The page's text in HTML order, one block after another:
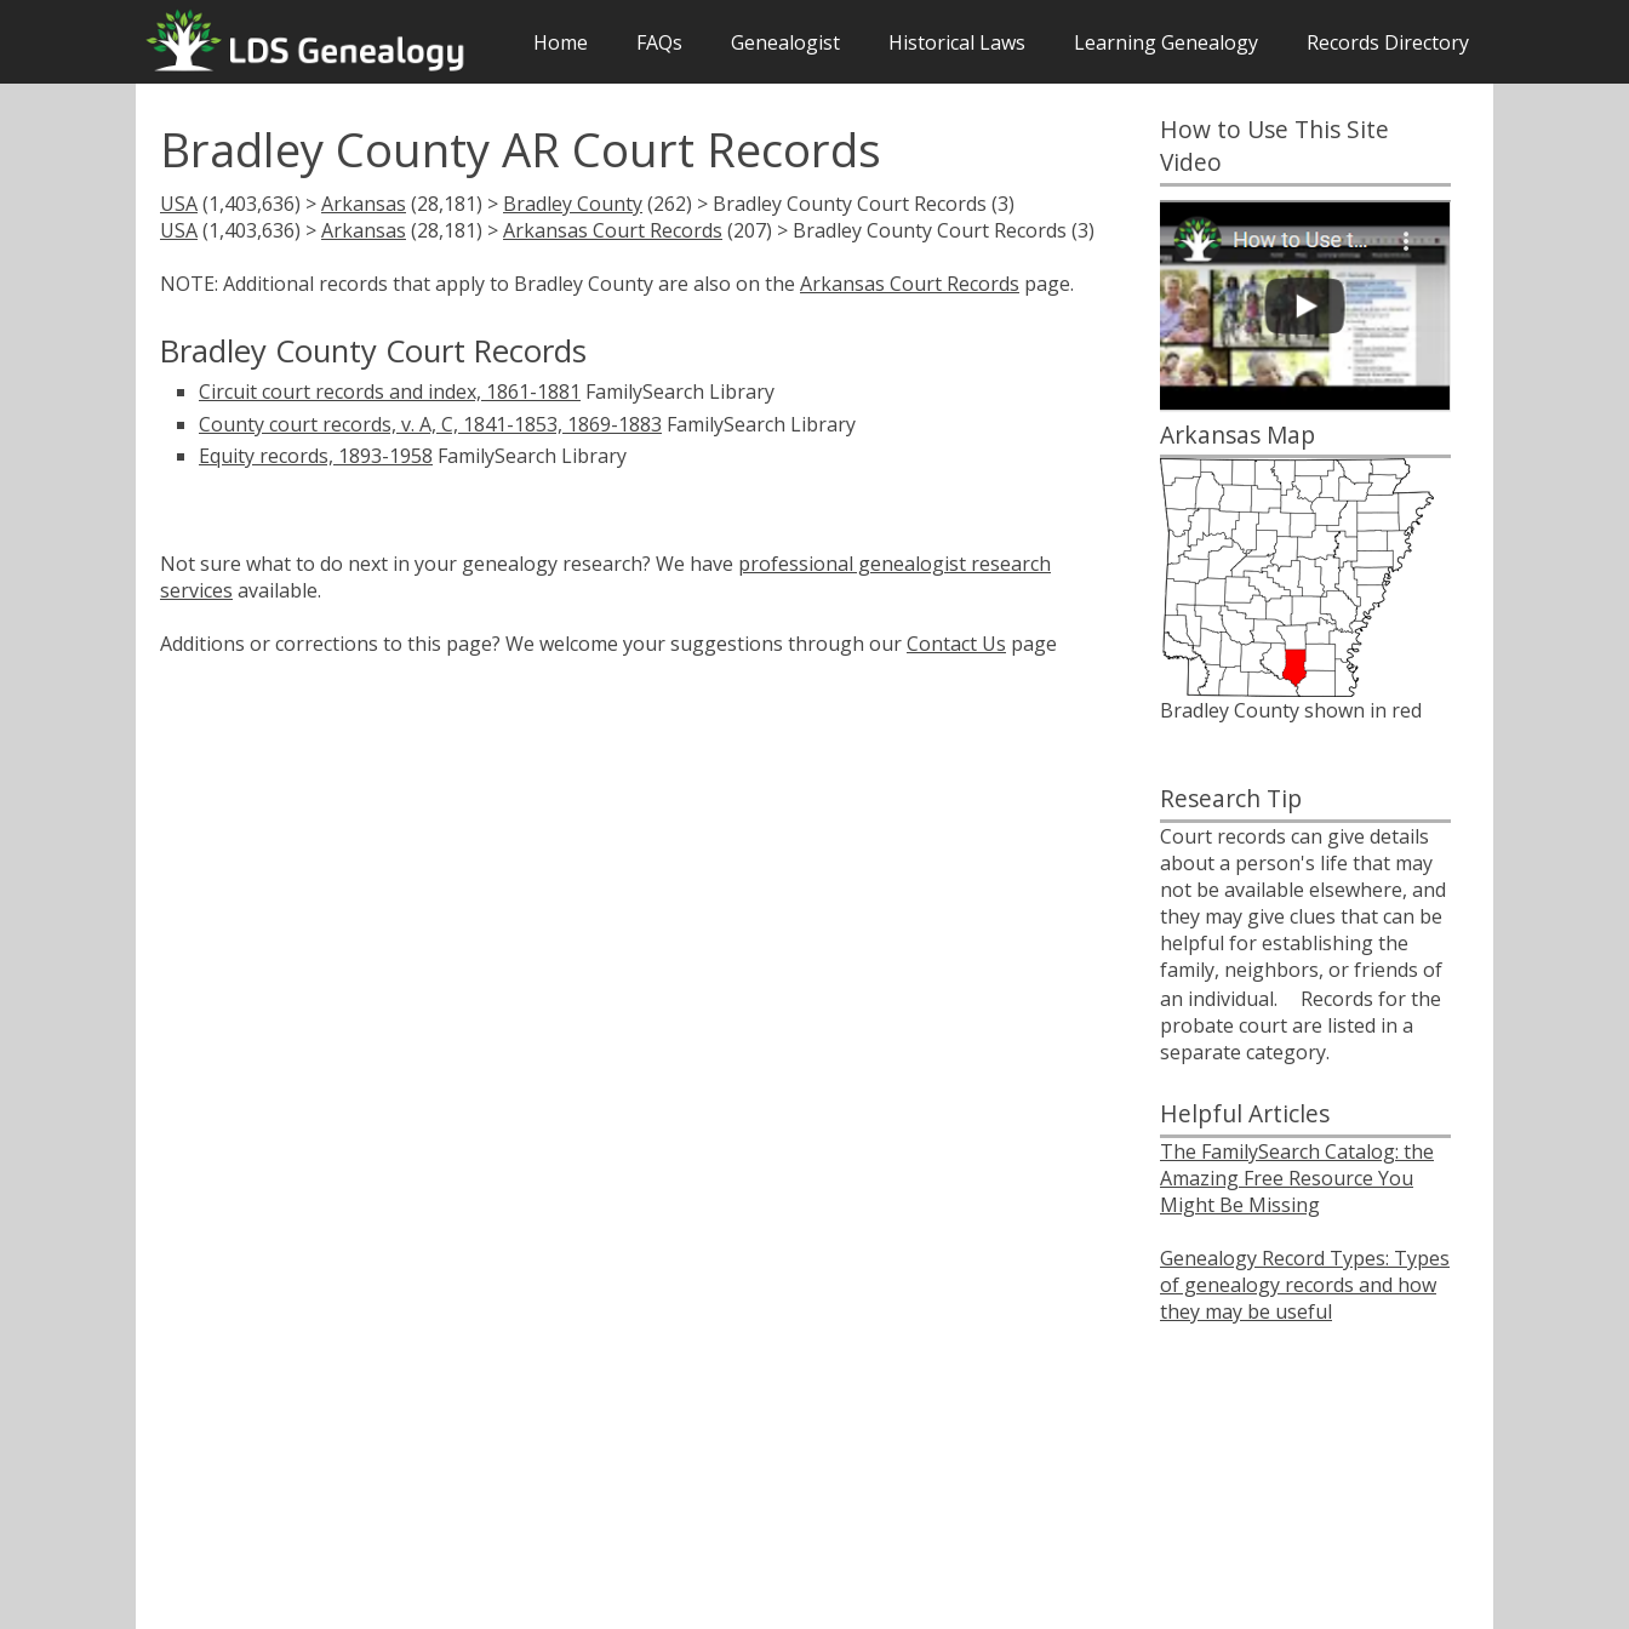
Home FAQs Genealogist Historical Laws Learning Genealogy Records Directory
Bradley County AR Court Records
USA(1,403,636) >Arkansas (28,181) > Bradley County(262) > Bradley County Court Records (3)
USA(1,403,636) >Arkansas (28,181) >Arkansas Court Records (207) > Bradley County Court Records (3)
NOTE: Additional records that apply to Bradley County are also on the Arkansas Court Records page.
Bradley County Court Records
Circuit court records and index, 1861-1881 FamilySearch Library
County court records, v. A, C, 1841-1853, 1869-1883 FamilySearch Library
Equity records, 1893-1958 FamilySearch Library
Not sure what to do next in your genealogy research? We have professional genealogist research
services available.
Additions or corrections to this page? We welcome your suggestions through ourContact Us page
How to Use This Site
Video
Arkansas Map
Bradley County shown in red
Research Tip
Court records can give details
about a person's life that may
not be available elsewhere, and
they may give clues that can be
helpful for establishing the
family, neighbors, or friends of
an individual.ﾠ Records for the
probate court are listed in a
separate category.
Helpful Articles
The FamilySearch Catalog: the
Amazing Free Resource You
Might Be Missing
Genealogy Record Types: Types
of genealogy records and how
they may be useful